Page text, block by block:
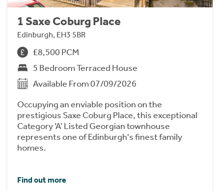
1 Saxe Coburg Place
Edinburgh, EH3 5BR
£8,500 PCM
5 Bedroom Terraced House
Available From 07/09/2026
Occupying an enviable position on the
prestigious Saxe Coburg Place, this exceptional
Category ‘A’ Listed Georgian townhouse
represents one of Edinburgh's finest family
homes.
Find out more